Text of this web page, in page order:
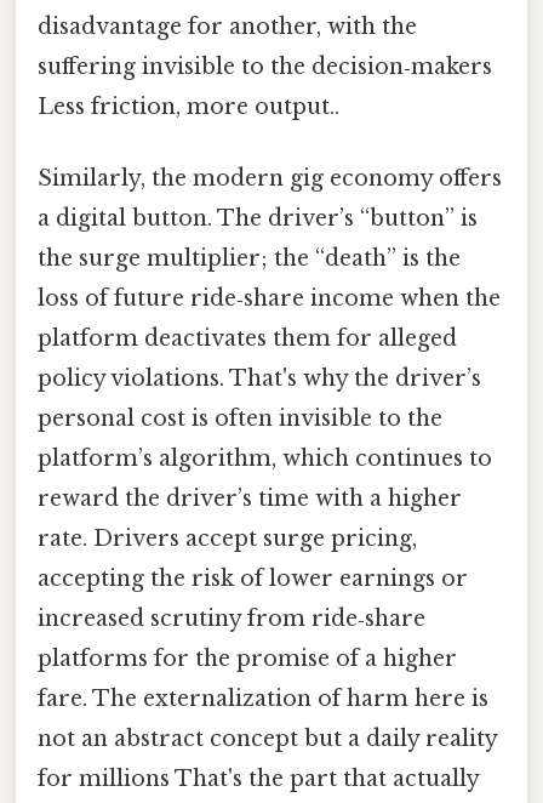
disadvantage for another, with the
suffering invisible to the decision‑makers
Less friction, more output..
Similarly, the modern gig economy offers
a digital button. The driver’s “button” is
the surge multiplier; the “death” is the
loss of future ride‑share income when the
platform deactivates them for alleged
policy violations. That's why the driver’s
personal cost is often invisible to the
platform’s algorithm, which continues to
reward the driver’s time with a higher
rate. Drivers accept surge pricing,
accepting the risk of lower earnings or
increased scrutiny from ride‑share
platforms for the promise of a higher
fare. The externalization of harm here is
not an abstract concept but a daily reality
for millions That's the part that actually